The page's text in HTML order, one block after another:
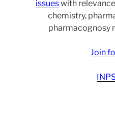
issueswith
chemistry,
pharmacognosy
Join